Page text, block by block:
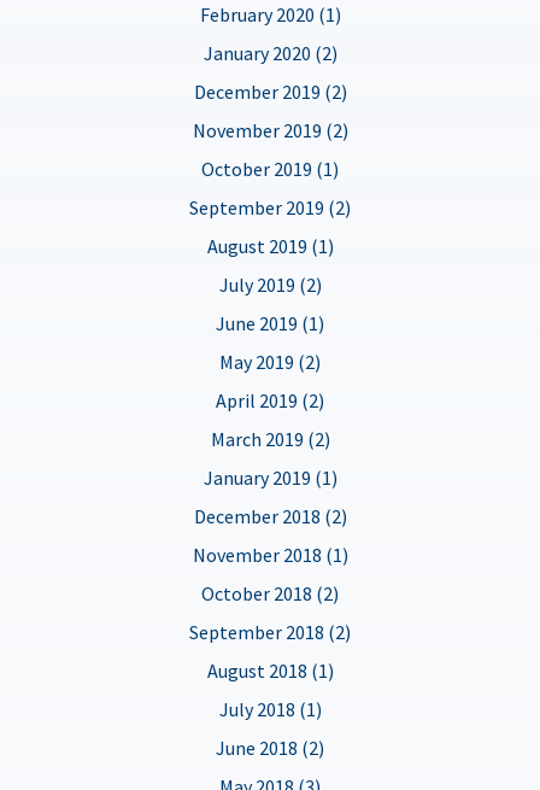
February 2020 (1)
January 2020 (2)
December 2019 (2)
November 2019 (2)
October 2019 (1)
September 2019 (2)
August 2019 (1)
July 2019 (2)
June 2019 (1)
May 2019 (2)
April 2019 (2)
March 2019 (2)
January 2019 (1)
December 2018 (2)
November 2018 (1)
October 2018 (2)
September 2018 (2)
August 2018 (1)
July 2018 (1)
June 2018 (2)